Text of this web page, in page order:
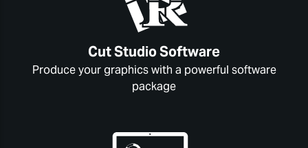
Cut Studio Software
Produce your graphics with a powerful software
package